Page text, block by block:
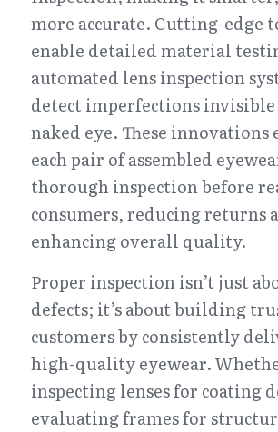
more accurate. Cutting-edge
enable detailed material
automated lens inspection
detect imperfections
naked eye. These innovations
each pair of assembled
thorough inspection before
consumers, reducing returns
enhancing overall quality.
Proper inspection isn’t just
defects; it’s about building
customers by consistently
high-quality eyewear.
inspecting lenses for coating
evaluating frames for